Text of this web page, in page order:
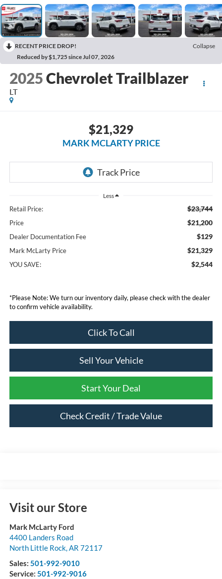
RECENT PRICE DROP!
Collapse
Reduced by $1,725 since Jul 07, 2026
2025Chevrolet Trailblazer
LT
$21,329
MARK MCLARTY PRICE
Less
Retail Price: $23,744
Price $21,200
Dealer Documentation Fee $129
Mark McLarty Price $21,329
YOU SAVE: $2,544
*Please Note: We turn our inventory daily, please check with the dealer
to confirm vehicle availability.
Click To Call
Sell Your Vehicle
Start Your Deal
Check Credit / Trade Value
Visit our Store
Mark McLarty Ford
4400 Landers Road
North Little Rock,AR 72117
Sales: 501-992-9010
Service: 501-992-9016